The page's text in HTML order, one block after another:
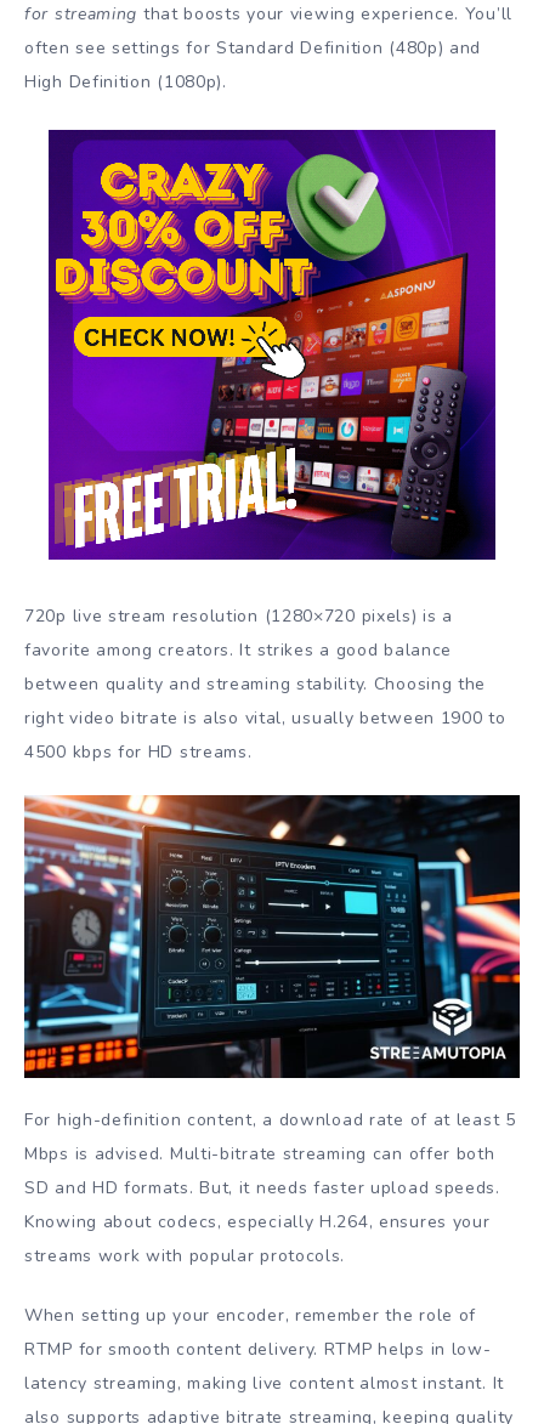
for streaming that boosts your viewing experience. You’ll
often see settings for Standard Definition (480p) and
High Definition (1080p).
720p live stream resolution (1280×720 pixels) is a
favorite among creators. It strikes a good balance
between quality and streaming stability. Choosing the
right video bitrate is also vital, usually between 1900 to
4500 kbps for HD streams.
For high-definition content, a download rate of at least 5
Mbps is advised. Multi-bitrate streaming can offer both
SD and HD formats. But, it needs faster upload speeds.
Knowing about codecs, especially H.264, ensures your
streams work with popular protocols.
When setting up your encoder, remember the role of
RTMP for smooth content delivery. RTMP helps in low-
latency streaming, making live content almost instant. It
also supports adaptive bitrate streaming, keeping quality